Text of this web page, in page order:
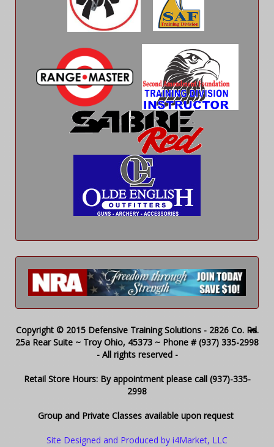
Copyright © 2015 Defensive Training Solutions - 2826 Co. Rd.
25a Rear Suite ~ Troy Ohio, 45373 ~ Phone # (937) 335-2998
- All rights reserved -
Retail Store Hours: By appointment please call (937)-335-
2998
Group and Private Classes available upon request
Site Designed and Produced by i4Market, LLC